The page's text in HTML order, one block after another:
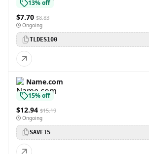
13% off
$7.70 $8.83
Ongoing
TLDES100
Name.com
15% off
$12.94 $15.19
Ongoing
SAVE15